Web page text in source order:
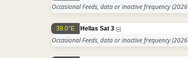
Occasional Feeds, data or inactive frequency
39.0°E Hellas Sat 3
Occasional Feeds, data or inactive frequency